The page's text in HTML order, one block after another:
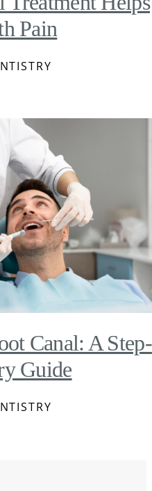
Pain
Canal: A Step-
Guide